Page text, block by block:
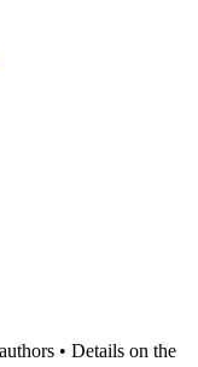
• Details on the